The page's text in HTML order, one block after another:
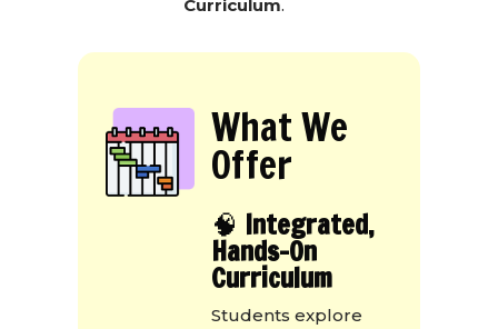
Curriculum.
What We
Offer
🧠 Integrated,
Hands-On
Curriculum
Students explore